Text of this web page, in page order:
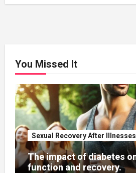
You Missed It
Sexual Recovery After
The impact of diabetes
function and recovery.